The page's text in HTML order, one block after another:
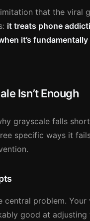
that the viral
it treats phone
it’s
Isn’t Enough
grayscale falls
specific ways it
central problem. Your
good at adjusting